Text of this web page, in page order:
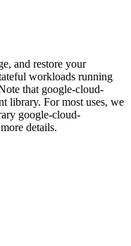
and restore your
workloads running
that google-cloud-
library. For most uses, we
google-cloud-
details.